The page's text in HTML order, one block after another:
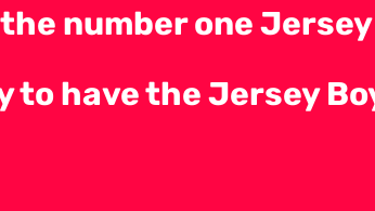
number one
to have the Jersey